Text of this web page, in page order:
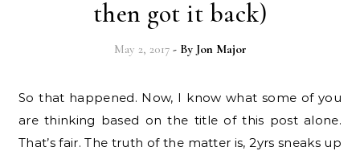
then got it back)
May 2, 2017 - By Jon Major
So that happened. Now, I know what some of you
are thinking based on the title of this post alone.
That’s fair. The truth of the matter is, 2yrs sneaks up